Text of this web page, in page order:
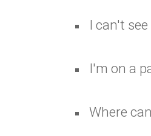
I can't
I'm on a
Where